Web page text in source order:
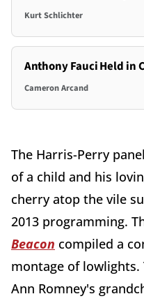
Kurt Schlichter
Anthony Fauci Held in
Cameron Arcand
The Harris-Perry
of a child and his
cherry atop the vile
2013 programming.
Beacon compiled a
montage of
Ann Romney's